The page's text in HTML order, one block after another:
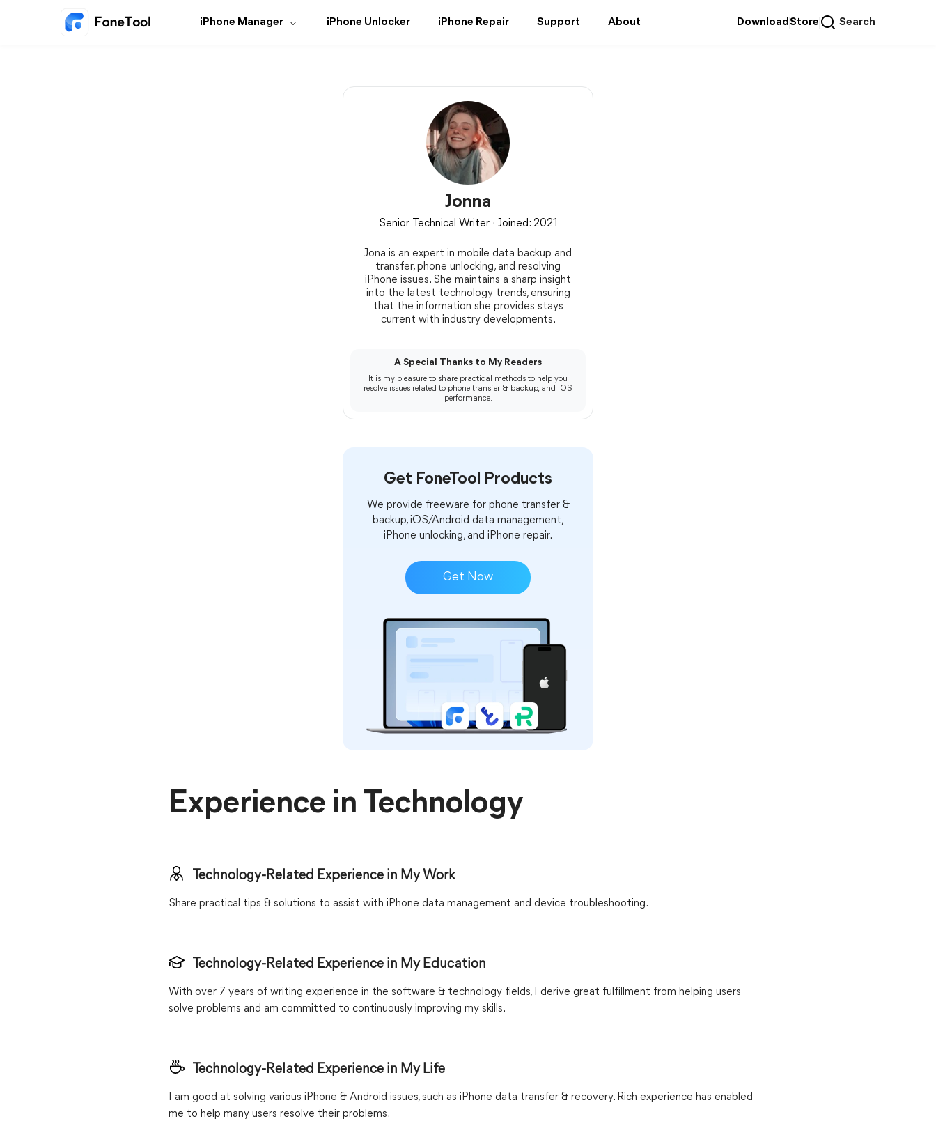
iPhone Manager iPhone Unlocker iPhone Repair Support About DownloadStore Search
Jonna
Senior Technical Writer · Joined: 2021
Jona is an expert in mobile data backup and
transfer, phone unlocking, and resolving
iPhone issues. She maintains a sharp insight
into the latest technology trends, ensuring
that the information she provides stays
current with industry developments.
A Special Thanks to My Readers
It is my pleasure to share practical methods to help you
resolve issues related to phone transfer & backup, and iOS
performance.
Get FoneTool Products
We provide freeware for phone transfer &
backup, iOS/Android data management,
iPhone unlocking, and iPhone repair.
Get Now
Experience in Technology
Technology-Related Experience in My Work
Share practical tips & solutions to assist with iPhone data management and device troubleshooting.
Technology-Related Experience in My Education
With over 7 years of writing experience in the software & technology fields, I derive great fulfillment from helping users
solve problems and am committed to continuously improving my skills.
Technology-Related Experience in My Life
I am good at solving various iPhone & Android issues, such as iPhone data transfer & recovery. Rich experience has enabled
me to help many users resolve their problems.